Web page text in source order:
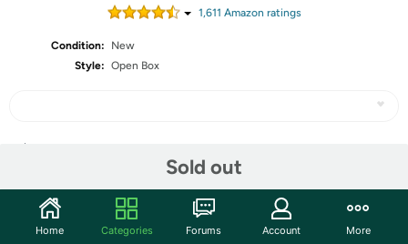
1,611 Amazon ratings
Condition:
New
Style: Open Box
Sold out
Community
Home Categories Forums Account More